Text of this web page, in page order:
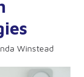
Winstead